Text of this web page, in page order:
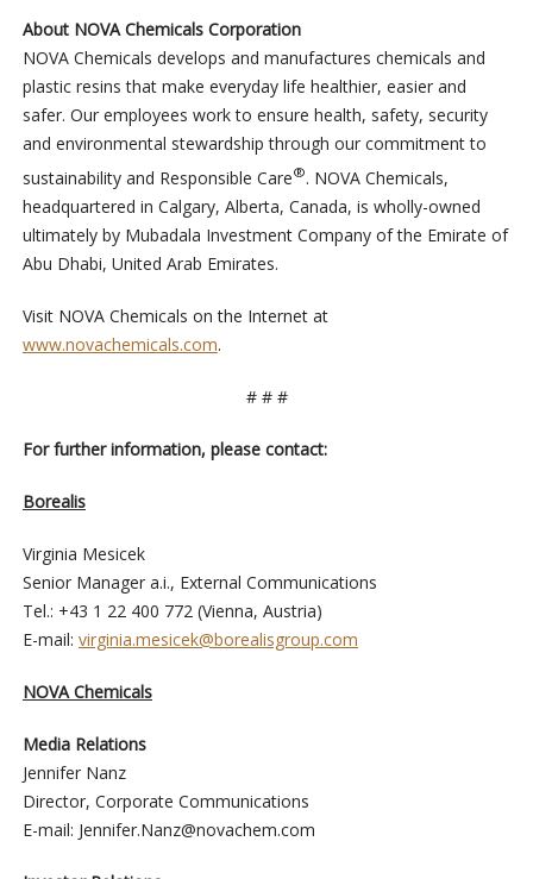
About NOVA Chemicals Corporation
NOVA Chemicals develops and manufactures chemicals and
plastic resins that make everyday life healthier, easier and
safer. Our employees work to ensure health, safety, security
and environmental stewardship through our commitment to
sustainability and Responsible Care®. NOVA Chemicals,
headquartered in Calgary, Alberta, Canada, is wholly-owned
ultimately by Mubadala Investment Company of the Emirate of
Abu Dhabi, United Arab Emirates.
Visit NOVA Chemicals on the Internet at
www.novachemicals.com.
# # #
For further information, please contact:
Borealis
Virginia Mesicek
Senior Manager a.i., External Communications
Tel.: +43 1 22 400 772 (Vienna, Austria)
E-mail: virginia.mesicek@borealisgroup.com
NOVA Chemicals
Media Relations
Jennifer Nanz
Director, Corporate Communications
E-mail: Jennifer.Nanz@novachem.com